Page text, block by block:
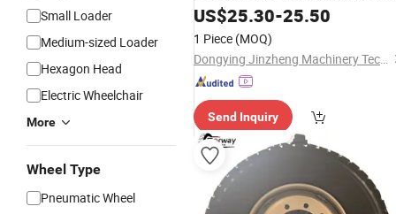
Small Loader
Medium-sized Loader
Hexagon Head
Electric Wheelchair
More
Wheel Type
Pneumatic Wheel
TrailerWheelfor Rim 6.0-16/5.5-
16/6.5-16/6.5-20/7.0-20/7.5-20/8.0-
20/8.5-20/8.5-24
US$25.30-25.50
1 Piece (MOQ)
Dongying Jinzheng Machinery Technology Co., Ltd.
Send Inquiry